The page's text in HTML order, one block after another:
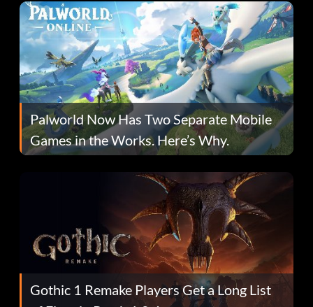
Palworld Now Has Two Separate Mobile
Games in the Works. Here’s Why.
Gothic 1 Remake Players Get a Long List